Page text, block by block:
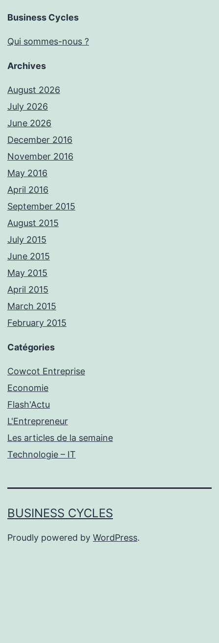
Business Cycles
Qui sommes-nous ?
Archives
August 2026
July 2026
June 2026
December 2016
November 2016
May 2016
April 2016
September 2015
August 2015
July 2015
June 2015
May 2015
April 2015
March 2015
February 2015
Catégories
Cowcot Entreprise
Economie
Flash'Actu
L'Entrepreneur
Les articles de la semaine
Technologie – IT
BUSINESS CYCLES
Proudly powered by WordPress.